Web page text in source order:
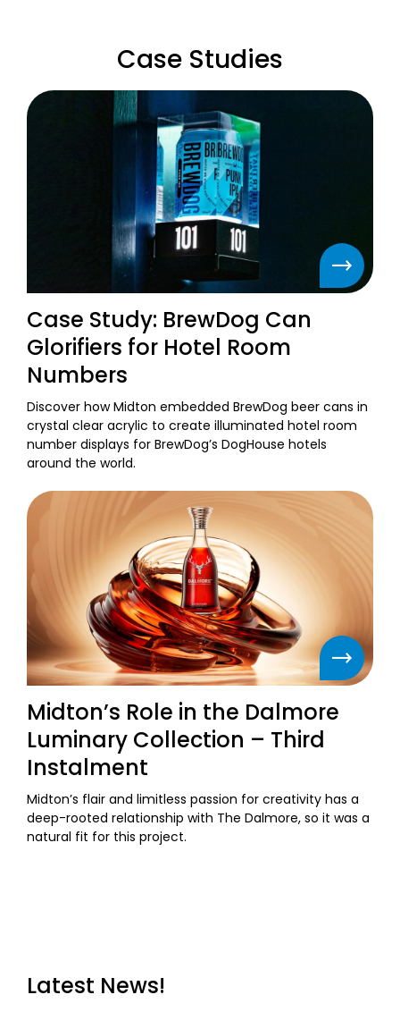
Case Studies
Case Study: BrewDog Can
Glorifiers for Hotel Room
Numbers
Discover how Midton embedded BrewDog beer cans in
crystal clear acrylic to create illuminated hotel room
number displays for BrewDog’s DogHouse hotels
around the world.
Midton’s Role in the Dalmore
Luminary Collection – Third
Instalment
Midton’s flair and limitless passion for creativity has a
deep-rooted relationship with The Dalmore, so it was a
natural fit for this project.
Latest News!